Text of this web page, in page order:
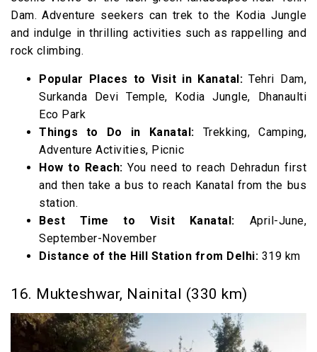
Dam. Adventure seekers can trek to the Kodia Jungle
and indulge in thrilling activities such as rappelling and
rock climbing.
Popular Places to Visit in Kanatal: Tehri Dam,
Surkanda Devi Temple, Kodia Jungle, Dhanaulti
Eco Park
Things to Do in Kanatal: Trekking, Camping,
Adventure Activities, Picnic
How to Reach: You need to reach Dehradun first
and then take a bus to reach Kanatal from the bus
station.
Best Time to Visit Kanatal: April-June,
September-November
Distance of the Hill Station from Delhi: 319 km
16. Mukteshwar, Nainital (330 km)